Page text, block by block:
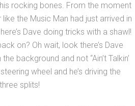
rocking bones. From the moment
the Music Man had just arrived in
Dave doing tricks with a shawl!
on? Oh wait, look there’s Dave
background and not “Ain’t Talkin’
wheel and he’s driving the
splits!